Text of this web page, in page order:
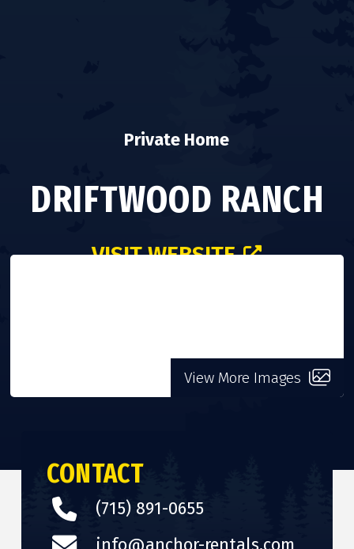
Private Home
DRIFTWOOD RANCH
VISIT WEBSITE
View More Images
CONTACT
(715) 891-0655
info@anchor-rentals.com